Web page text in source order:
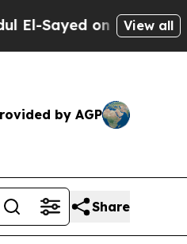
Sayed on HistoricView all
by AGP
Share